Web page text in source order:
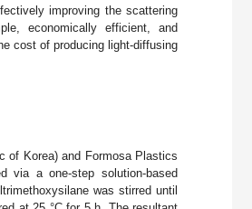
improving the scattering
economically efficient, and
cost of producing light-diffusing
of Korea) and Formosa Plastics
via a one-step solution-based
was stirred until